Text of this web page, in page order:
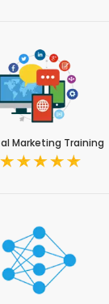
Marketing Training